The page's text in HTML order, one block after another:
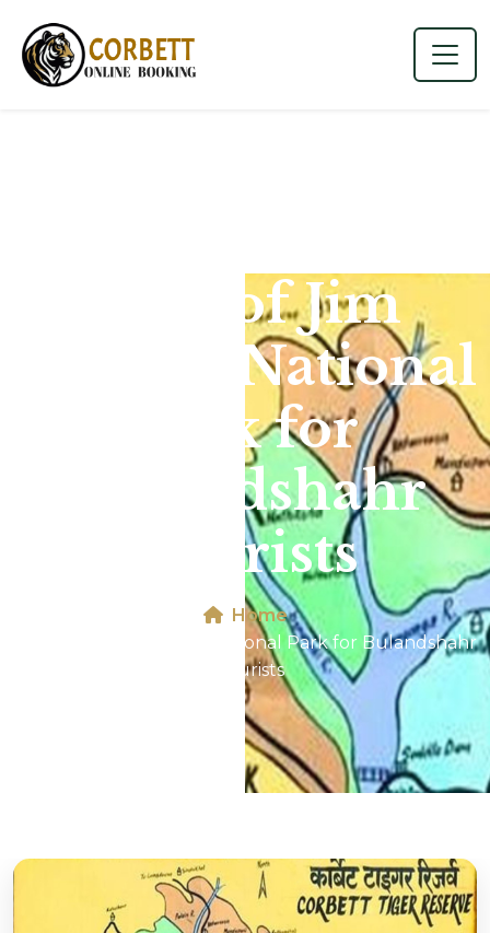
Map of Jim
Corbett National
Park for
Bulandshahr
Tourists
Home
Map of Jim Corbett National Park for Bulandshahr
Tourists